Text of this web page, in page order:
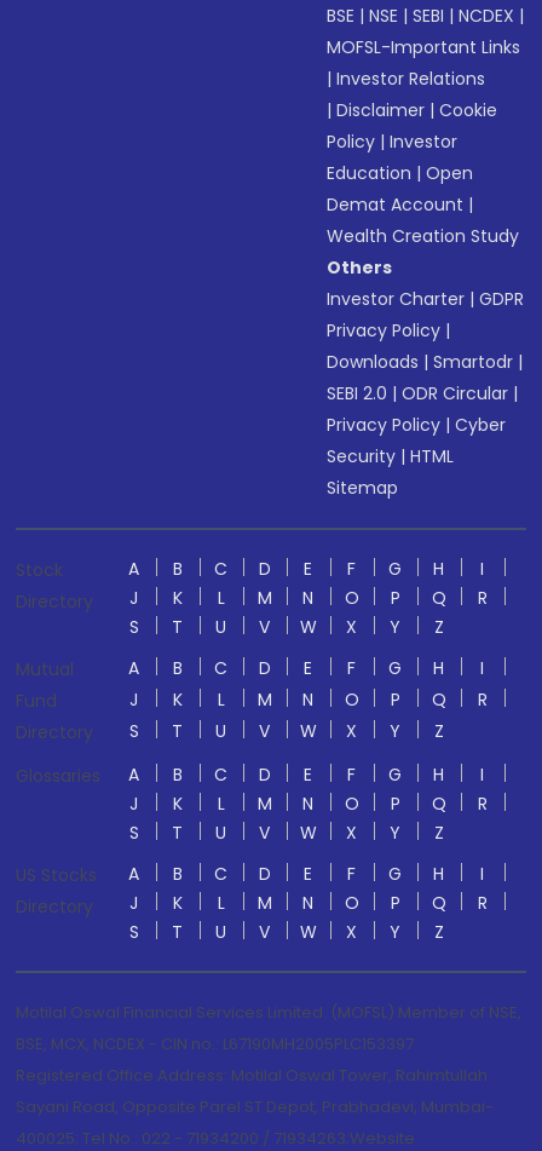
BSE |NSE |SEBI |NCDEX |
MOFSL-Important Links
|Investor Relations
|Disclaimer |Cookie
Policy |Investor
Education |Open
Demat Account |
Wealth Creation Study
Others
Investor Charter |GDPR
Privacy Policy |
Downloads |Smartodr |
SEBI 2.0 |ODR Circular |
Privacy Policy |Cyber
Security |HTML
Sitemap
Stock
Directory
A B C D E F G H
I
J
K L M N O P Q
R
S
T U V W X Y
Z
Mutual
Fund
Directory
A B C D E F G H
I
J
K L M N O P Q
R
S
T U V W X Y
Z
Glossaries
A B C D E F G H
I
J
K L M N O P Q
R
S
T U V W X Y
Z
US Stocks
Directory
A B C D E F G H
I
J
K L M N O P Q
R
S
T U V W X Y Z
Motilal Oswal Financial Services Limited. (MOFSL) Member of NSE,
BSE, MCX, NCDEX - CIN no.: L67190MH2005PLC153397
Registered Office Address: Motilal Oswal Tower, Rahimtullah
Sayani Road, Opposite Parel ST Depot, Prabhadevi, Mumbai-
400025; Tel No.: 022 - 71934200 / 71934263;Website